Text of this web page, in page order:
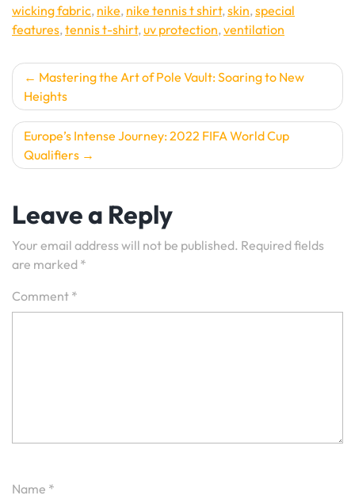
wicking fabric, nike, nike tennis t shirt, skin, special
features, tennis t-shirt, uv protection, ventilation
Post
navigation
Mastering the Art of Pole Vault: Soaring to New
Heights
Europe’s Intense Journey: 2022 FIFA World Cup
Qualifiers
Leave a Reply
Your email address will not be published. Required fields
are marked *
Comment *
Name *